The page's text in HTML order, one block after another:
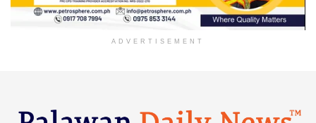
ADVERTISEMENT